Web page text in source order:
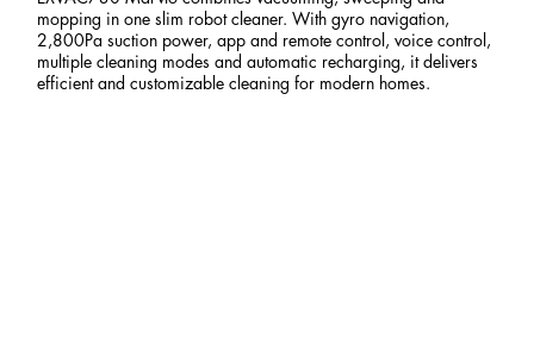
mopping in one slim robot cleaner. With gyro navigation,
2,800Pa suction power, app and remote control, voice control,
multiple cleaning modes and automatic recharging, it delivers
efficient and customizable cleaning for modern homes.